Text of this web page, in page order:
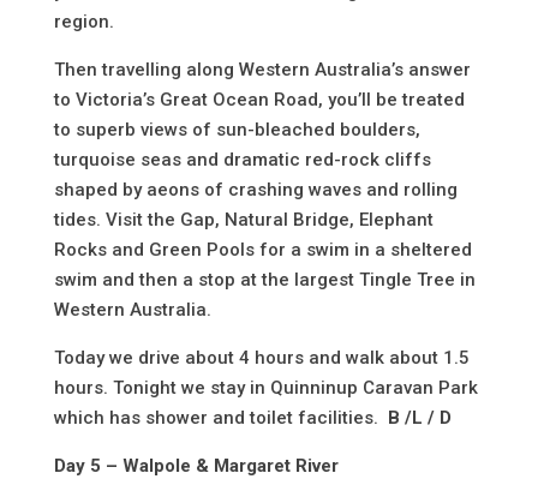
region.
Then travelling along Western Australia’s answer
to Victoria’s Great Ocean Road, you’ll be treated
to superb views of sun-bleached boulders,
turquoise seas and dramatic red-rock cliffs
shaped by aeons of crashing waves and rolling
tides. Visit the Gap, Natural Bridge, Elephant
Rocks and Green Pools for a swim in a sheltered
swim and then a stop at the largest Tingle Tree in
Western Australia.
Today we drive about 4 hours and walk about 1.5
hours. Tonight we stay in Quinninup Caravan Park
which has shower and toilet facilities. B /L / D
Day 5 – Walpole & Margaret River